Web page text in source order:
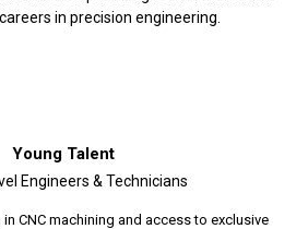
in precision engineering.
Young Talent
Engineers & Technicians
CNC machining and access to exclusive